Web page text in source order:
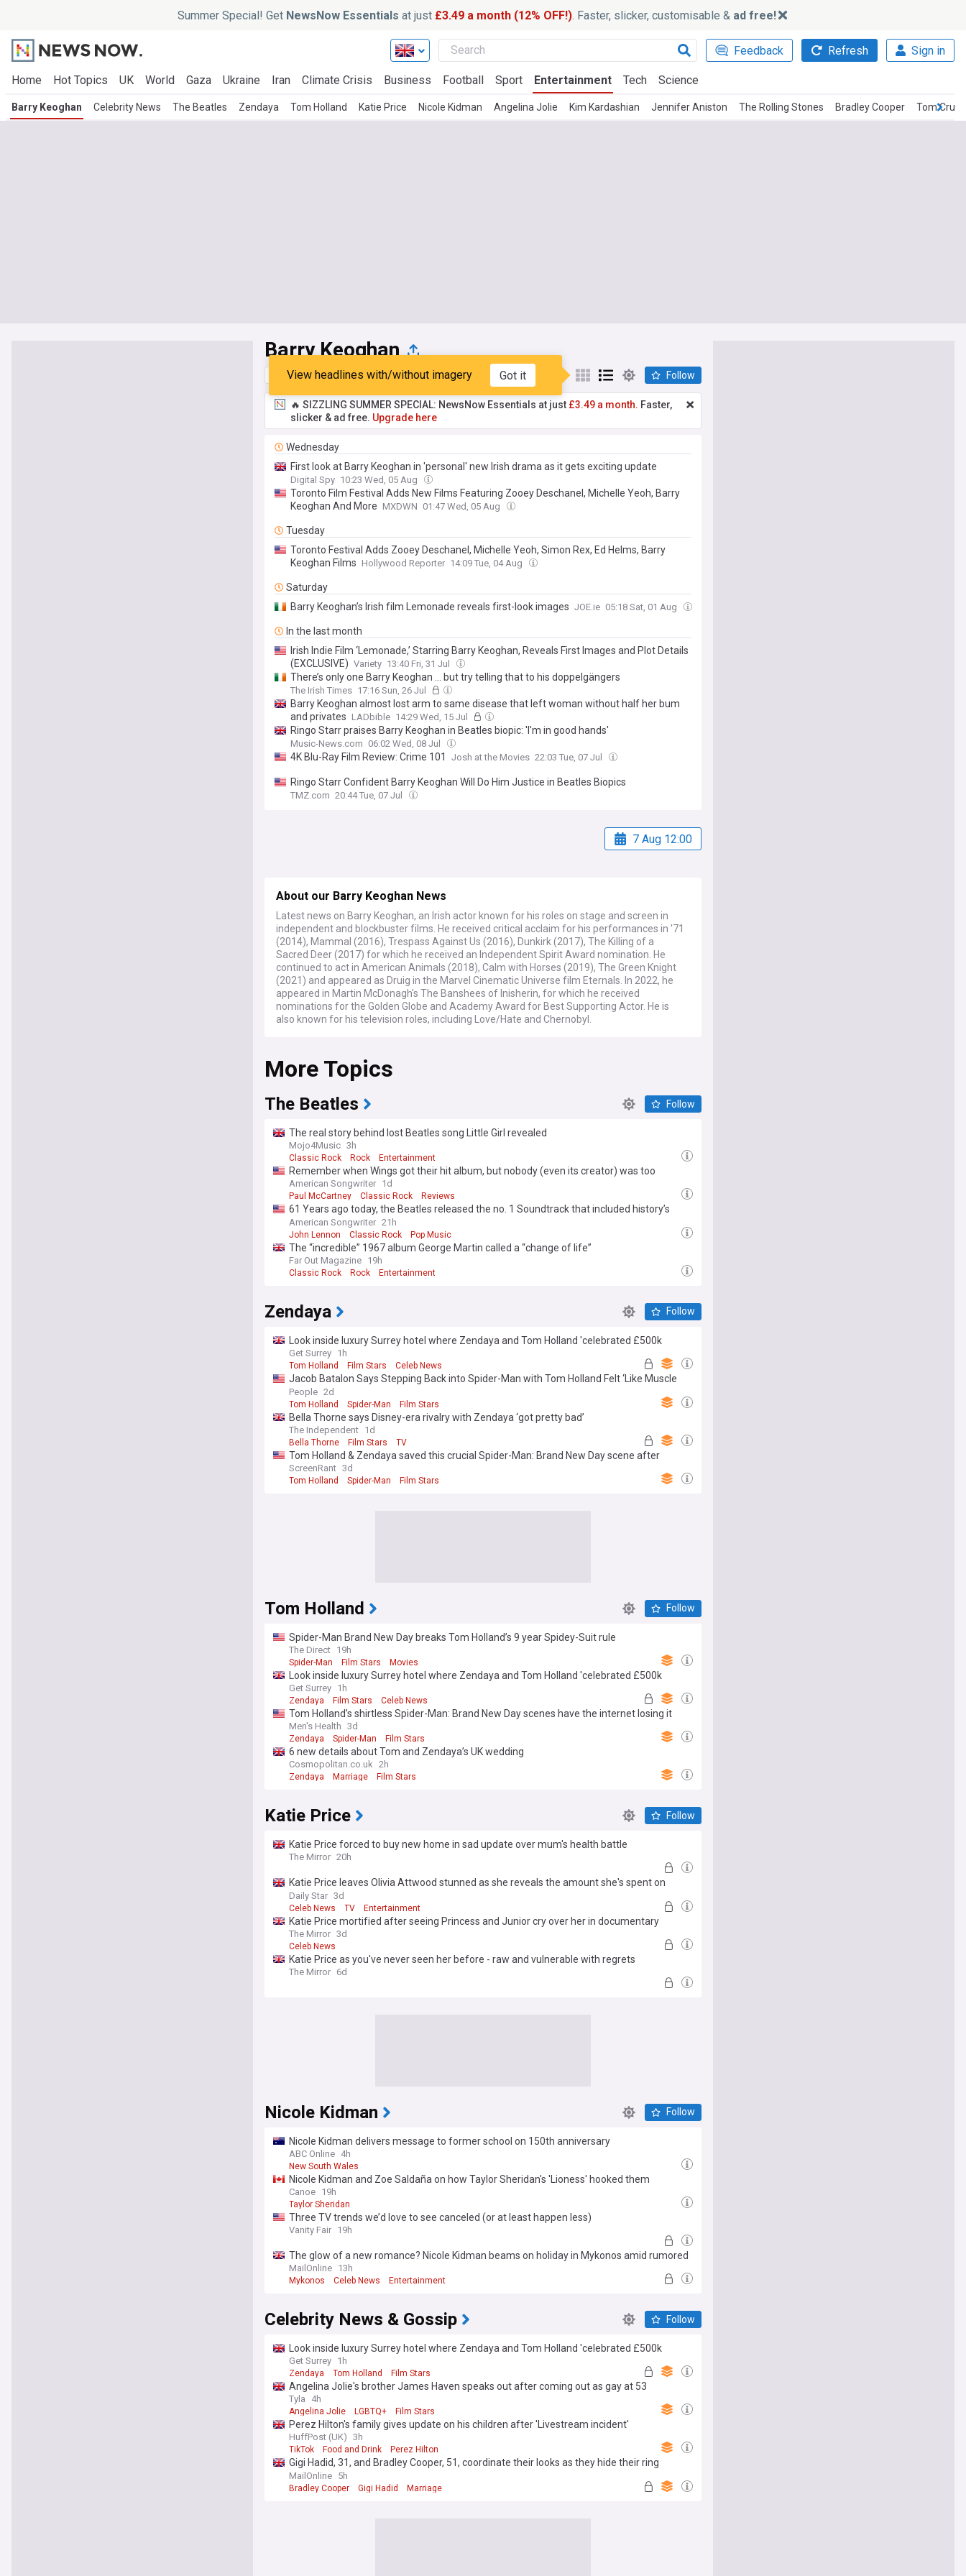
Summer Special! Get NewsNow Essentials at just £3.49 a month (12% OFF!). Faster, slicker, customisable & ad free!
Feedback Refresh Sign in
Home Hot Topics UK World Gaza Ukraine Iran Climate Crisis Business Football Sport Entertainment Tech Science
Barry Keoghan Celebrity News The Beatles Zendaya Tom Holland Katie Price Nicole Kidman Angelina Jolie Kim Kardashian Jennifer Aniston The Rolling Stones Bradley Cooper Tom
Barry Keoghan
Top Latest Popular My Sources
View headlines with/without imagery Got it Follow
🔥 SIZZLING SUMMER SPECIAL: NewsNow Essentials at just £3.49 a month. Faster,
slicker & ad free. Upgrade here
Wednesday
First look at Barry Keoghan in 'personal' new Irish drama as it gets exciting update
Digital Spy 10:23 Wed, 05 Aug
Toronto Film Festival Adds New Films Featuring Zooey Deschanel, Michelle Yeoh, Barry
Keoghan And More MXDWN 01:47 Wed, 05 Aug
Tuesday
Toronto Festival Adds Zooey Deschanel, Michelle Yeoh, Simon Rex, Ed Helms, Barry
Keoghan Films Hollywood Reporter 14:09 Tue, 04 Aug
Saturday
Barry Keoghan’s Irish film Lemonade reveals first-look images JOE.ie 05:18 Sat, 01 Aug
In the last month
Irish Indie Film ‘Lemonade,’ Starring Barry Keoghan, Reveals First Images and Plot Details
(EXCLUSIVE) Variety 13:40 Fri, 31 Jul
There’s only one Barry Keoghan ... but try telling that to his doppelgängers
The Irish Times 17:16 Sun, 26 Jul
Barry Keoghan almost lost arm to same disease that left woman without half her bum
and privates LADbible 14:29 Wed, 15 Jul
Ringo Starr praises Barry Keoghan in Beatles biopic: 'I'm in good hands'
Music-News.com 06:02 Wed, 08 Jul
4K Blu-Ray Film Review: Crime 101 Josh at the Movies 22:03 Tue, 07 Jul
Ringo Starr Confident Barry Keoghan Will Do Him Justice in Beatles Biopics
TMZ.com 20:44 Tue, 07 Jul
7 Aug 12:00
About our Barry Keoghan News
Latest news on Barry Keoghan, an Irish actor known for his roles on stage and screen in
independent and blockbuster films. He received critical acclaim for his performances in '71
(2014), Mammal (2016), Trespass Against Us (2016), Dunkirk (2017), The Killing of a
Sacred Deer (2017) for which he received an Independent Spirit Award nomination. He
continued to act in American Animals (2018), Calm with Horses (2019), The Green Knight
(2021) and appeared as Druig in the Marvel Cinematic Universe film Eternals. In 2022, he
appeared in Martin McDonagh's The Banshees of Inisherin, for which he received
nominations for the Golden Globe and Academy Award for Best Supporting Actor. He is
also known for his television roles, including Love/Hate and Chernobyl.
More Topics
The Beatles Follow
The real story behind lost Beatles song Little Girl revealed
Mojo4Music 3h
Classic Rock Rock Entertainment
Remember when Wings got their hit album, but nobody (even its creator) was too
pleased with it in 1973?
American Songwriter 1d
Paul McCartney Classic Rock Reviews
61 Years ago today, the Beatles released the no. 1 Soundtrack that included history’s
most-covered pop song
American Songwriter 21h
John Lennon Classic Rock Pop Music
The “incredible” 1967 album George Martin called a “change of life”
Far Out Magazine 19h
Classic Rock Rock Entertainment
Zendaya Follow
Look inside luxury Surrey hotel where Zendaya and Tom Holland 'celebrated £500k
wedding'
Get Surrey 1h
Tom Holland Film Stars Celeb News
Jacob Batalon Says Stepping Back into Spider-Man with Tom Holland Felt ‘Like Muscle
Memory’ (Exclusive)
People 2d
Tom Holland Spider-Man Film Stars
Bella Thorne says Disney-era rivalry with Zendaya ‘got pretty bad’
The Independent 1d
Bella Thorne Film Stars TV
Tom Holland & Zendaya saved this crucial Spider-Man: Brand New Day scene after
rewrite request
ScreenRant 3d
Tom Holland Spider-Man Film Stars
Tom Holland Follow
Spider-Man Brand New Day breaks Tom Holland’s 9 year Spidey-Suit rule
The Direct 19h
Spider-Man Film Stars Movies
Look inside luxury Surrey hotel where Zendaya and Tom Holland 'celebrated £500k
wedding'
Get Surrey 1h
Zendaya Film Stars Celeb News
Tom Holland’s shirtless Spider-Man: Brand New Day scenes have the internet losing it
Men's Health 3d
Zendaya Spider-Man Film Stars
6 new details about Tom and Zendaya’s UK wedding
Cosmopolitan.co.uk 2h
Zendaya Marriage Film Stars
Katie Price Follow
Katie Price forced to buy new home in sad update over mum's health battle
The Mirror 20h
Katie Price leaves Olivia Attwood stunned as she reveals the amount she's spent on
surgeries
Daily Star 3d
Celeb News TV Entertainment
Katie Price mortified after seeing Princess and Junior cry over her in documentary
The Mirror 3d
Celeb News
Katie Price as you've never seen her before - raw and vulnerable with regrets
The Mirror 6d
Nicole Kidman Follow
Nicole Kidman delivers message to former school on 150th anniversary
ABC Online 4h
New South Wales
Nicole Kidman and Zoe Saldaña on how Taylor Sheridan's 'Lioness' hooked them
Canoe 19h
Taylor Sheridan
Three TV trends we’d love to see canceled (or at least happen less)
Vanity Fair 19h
The glow of a new romance? Nicole Kidman beams on holiday in Mykonos amid rumored
relationship with tycoon
MailOnline 13h
Mykonos Celeb News Entertainment
Celebrity News & Gossip Follow
Look inside luxury Surrey hotel where Zendaya and Tom Holland 'celebrated £500k
wedding'
Get Surrey 1h
Zendaya Tom Holland Film Stars
Angelina Jolie's brother James Haven speaks out after coming out as gay at 53
Tyla 4h
Angelina Jolie LGBTQ+ Film Stars
Perez Hilton's family gives update on his children after 'Livestream incident'
HuffPost (UK) 3h
TikTok Food and Drink Perez Hilton
Gigi Hadid, 31, and Bradley Cooper, 51, coordinate their looks as they hide their ring
fingers after sparking 'secret' marriage rumours with wedding bands
MailOnline 5h
Bradley Cooper Gigi Hadid Marriage